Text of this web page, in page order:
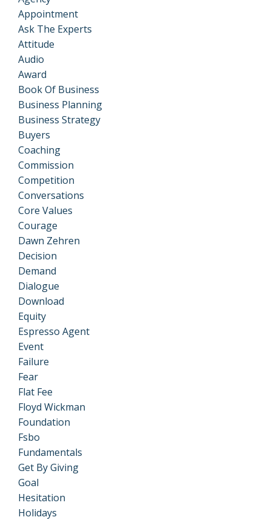
Appointment
Ask The Experts
Attitude
Audio
Award
Book Of Business
Business Planning
Business Strategy
Buyers
Coaching
Commission
Competition
Conversations
Core Values
Courage
Dawn Zehren
Decision
Demand
Dialogue
Download
Equity
Espresso Agent
Event
Failure
Fear
Flat Fee
Floyd Wickman
Foundation
Fsbo
Fundamentals
Get By Giving
Goal
Hesitation
Holidays